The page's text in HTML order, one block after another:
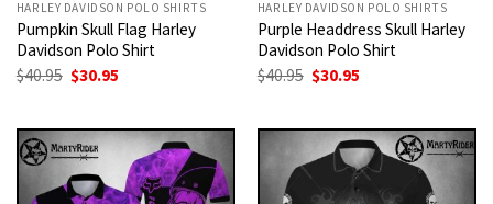
HARLEY DAVIDSON POLO SHIRTS
Pumpkin Skull Flag Harley
Davidson Polo Shirt
$40.95 Original
$40.95.
$30.95
$30.95.
HARLEY DAVIDSON POLO SHIRTS
Purple Headdress Skull Harley
Davidson Polo Shirt
$40.95 Original
$40.95.
$30.95
$30.95.